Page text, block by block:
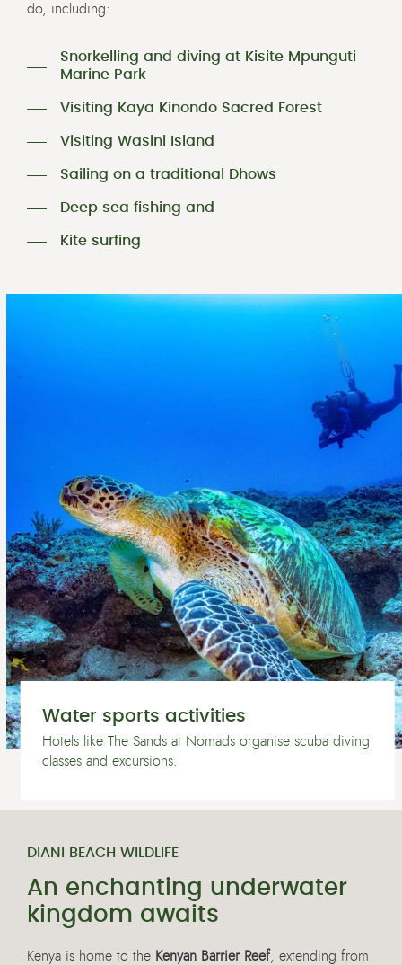
Water sports activities
Hotels like The Sands at Nomads organise scuba diving
classes and excursions.
do, including:
Snorkelling and diving at Kisite Mpunguti
Marine Park
Visiting Kaya Kinondo Sacred Forest
Visiting Wasini Island
Sailing on a traditional Dhows
Deep sea fishing and
Kite surfing
DIANI BEACH WILDLIFE
An enchanting underwater
kingdom awaits
Kenya is home to the Kenyan Barrier Reef , extending from